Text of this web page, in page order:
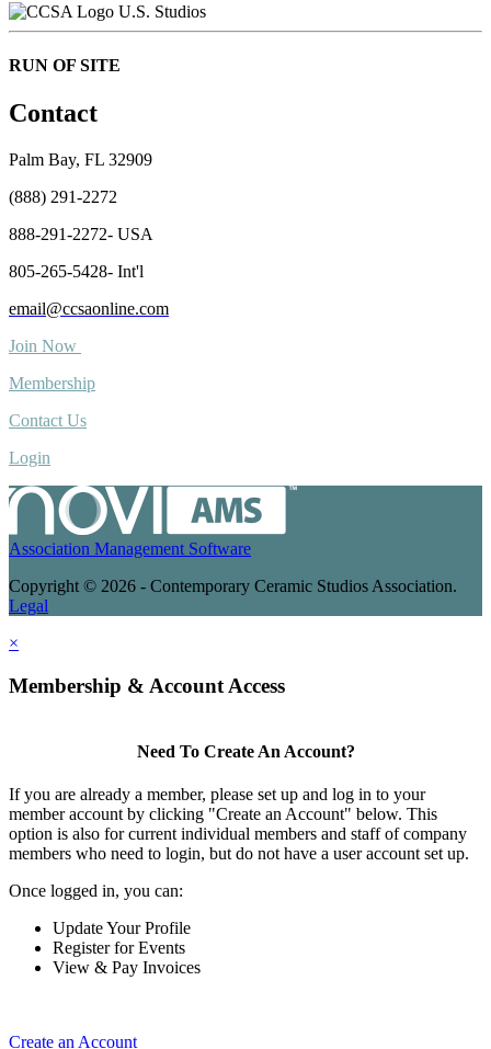
U.S. Studios
RUN OF SITE
Contact
Palm Bay, FL 32909
(888) 291-2272
888-291-2272- USA
805-265-5428- Int'l
email@ccsaonline.com
Join Now
Membership
Contact Us
Login
Association Management Software
Copyright © 2026 - Contemporary Ceramic Studios Association.
Legal
×
Membership & Account Access
Need To Create An Account?
If you are already a member, please set up and log in to your
member account by clicking "Create an Account" below. This
option is also for current individual members and staff of company
members who need to login, but do not have a user account set up.
Once logged in, you can:
Update Your Profile
Register for Events
View & Pay Invoices
Create an Account